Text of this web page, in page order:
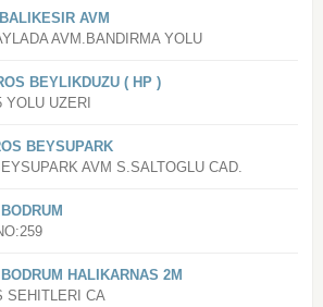
AVM
AVM.BANDIRMA YOLU
BEYLIKDUZU ( HP )
UZERI
BEYSUPARK
AVM S.SALTOGLU CAD.
HALIKARNAS 2M
SEHITLERI CA